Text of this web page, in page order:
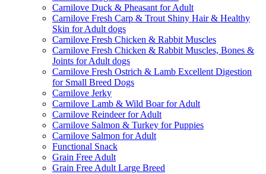
Carnilove Duck & Pheasant for Adult
Carnilove Fresh Carp & Trout Shiny Hair & Healthy
Skin for Adult dogs
Carnilove Fresh Chicken & Rabbit Muscles
Carnilove Fresh Chicken & Rabbit Muscles, Bones &
Joints for Adult dogs
Carnilove Fresh Ostrich & Lamb Excellent Digestion
for Small Breed Dogs
Carnilove Jerky
Carnilove Lamb & Wild Boar for Adult
Carnilove Reindeer for Adult
Carnilove Salmon & Turkey for Puppies
Carnilove Salmon for Adult
Functional Snack
Grain Free Adult
Grain Free Adult Large Breed